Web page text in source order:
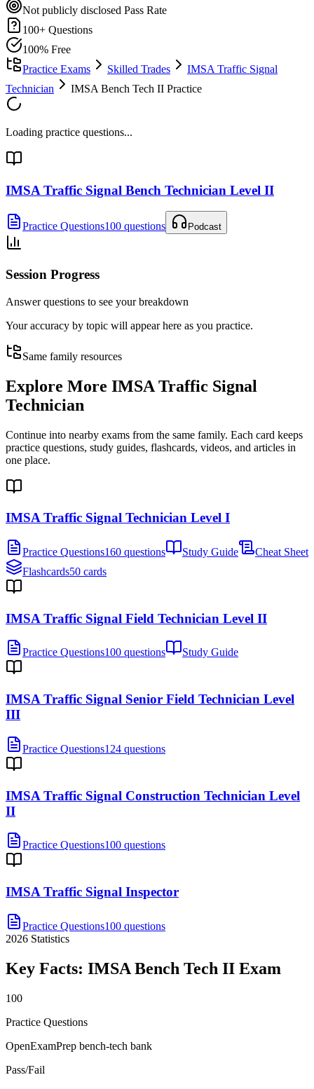
Not publicly disclosed Pass Rate
100+ Questions
100% Free
Practice Exams
Skilled Trades
IMSA Traffic Signal
Technician
IMSA Bench Tech II Practice
Loading practice questions...
IMSA Traffic Signal Bench Technician Level II
Practice Questions100 questions Podcast
Session Progress
Answer questions to see your breakdown
Your accuracy by topic will appear here as you practice.
Same family resources
Explore More IMSA Traffic Signal
Technician
Continue into nearby exams from the same family. Each card keeps
practice questions, study guides, flashcards, videos, and articles in
one place.
IMSA Traffic Signal Technician Level I
Practice Questions160 questions Study Guide
Cheat Sheet
Flashcards50 cards
IMSA Traffic Signal Field Technician Level II
Practice Questions100 questions Study Guide
IMSA Traffic Signal Senior Field Technician Level
III
Practice Questions124 questions
IMSA Traffic Signal Construction Technician Level
II
Practice Questions100 questions
IMSA Traffic Signal Inspector
Practice Questions100 questions
2026 Statistics
Key Facts: IMSA Bench Tech II Exam
100
Practice Questions
OpenExamPrep bench-tech bank
Pass/Fail